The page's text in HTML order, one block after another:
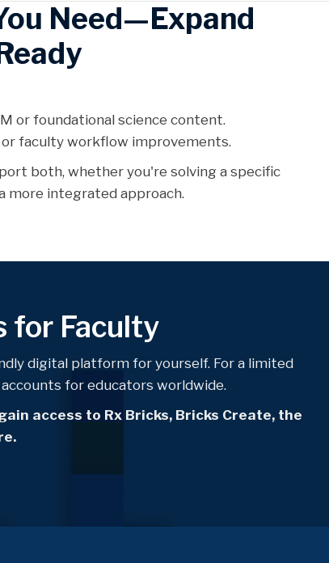
Need—Expand
or foundational science content.
faculty workflow improvements.
both, whether you're solving a specific
more integrated approach.
for Faculty
digital platform for yourself. For a limited
for educators worldwide.
access to Rx Bricks, Bricks Create, the